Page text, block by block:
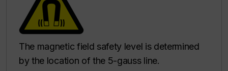
The magnetic field safety level is determined
by the location of the 5-gauss line.